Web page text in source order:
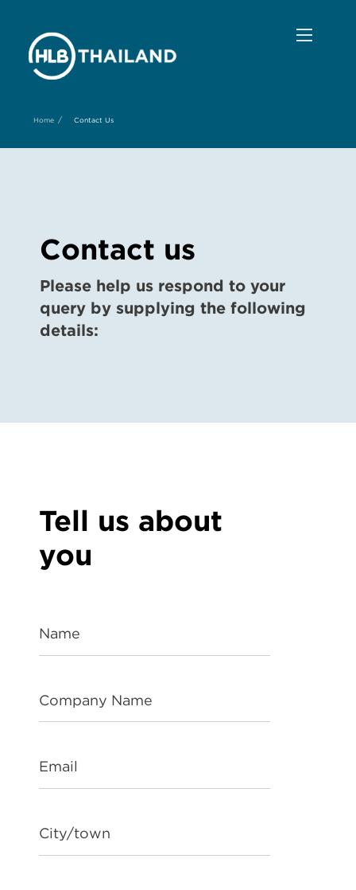
Home / Contact Us
Contact us
Please help us respond to your
query by supplying the following
details:
Tell us about
you
Name
Company Name
Email
City/town